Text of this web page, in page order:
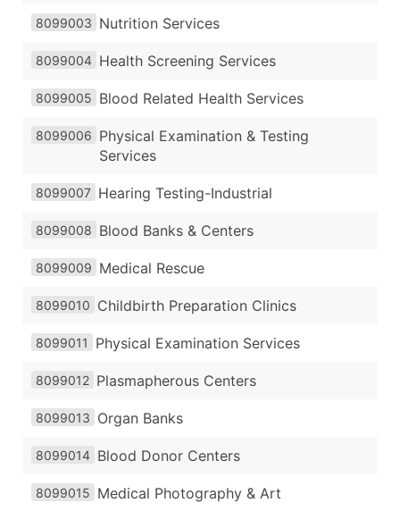
8099003 Nutrition Services
8099004 Health Screening Services
8099005 Blood Related Health Services
8099006 Physical Examination & Testing
Services
8099007 Hearing Testing-Industrial
8099008 Blood Banks & Centers
8099009 Medical Rescue
8099010 Childbirth Preparation Clinics
8099011 Physical Examination Services
8099012 Plasmapherous Centers
8099013 Organ Banks
8099014 Blood Donor Centers
8099015 Medical Photography & Art